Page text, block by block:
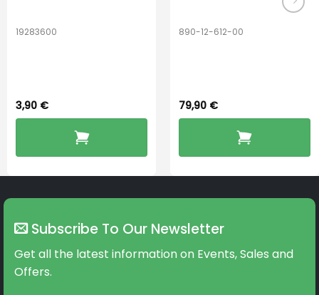
19283600
3,90 €
890-12-612-00
79,90 €
Subscribe To Our Newsletter
Get all the latest information on Events, Sales and
Offers.